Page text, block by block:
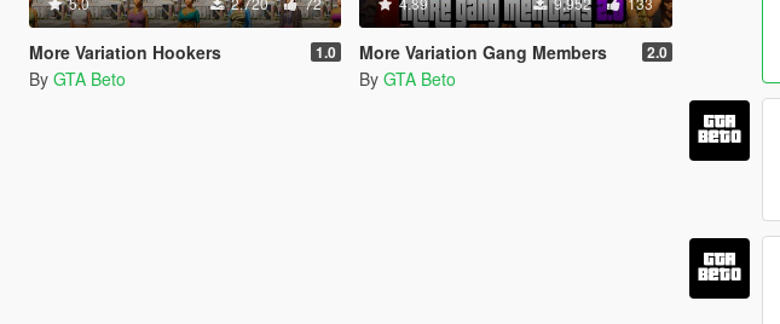
More Variation Hookers 1.0
By GTA Beto
More Variation Gang Members 2.0
By GTA Beto